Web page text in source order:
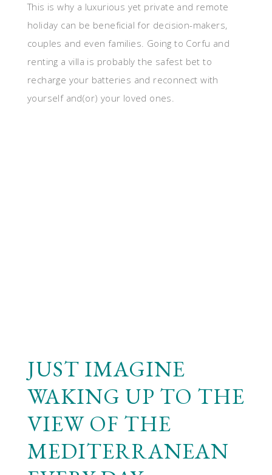
This is why a luxurious yet private and remote
holiday can be beneficial for decision-makers,
couples and even families. Going to Corfu and
renting a villa is probably the safest bet to
recharge your batteries and reconnect with
yourself and(or) your loved ones.
JUST IMAGINE
WAKING UP TO THE
VIEW OF THE
MEDITERRANEAN